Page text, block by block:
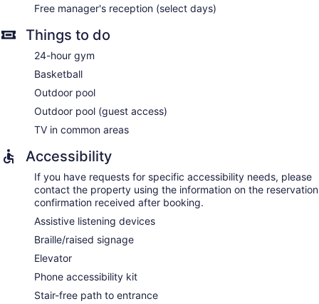
Free manager's reception (select days)
Things to do
24-hour gym
Basketball
Outdoor pool
Outdoor pool (guest access)
TV in common areas
Accessibility
If you have requests for specific accessibility needs, please
contact the property using the information on the reservation
confirmation received after booking.
Assistive listening devices
Braille/raised signage
Elevator
Phone accessibility kit
Stair-free path to entrance